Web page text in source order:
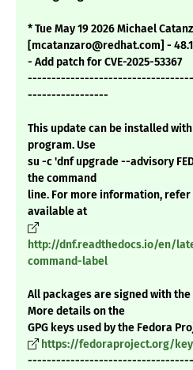
* Tue May 19 2026 Michael
[mcatanzaro@redhat.com] -
- Add patch for CVE-2025-53367
-----------------
This update can be installed
program. Use
su -c 'dnf upgrade --advisory
the command
line. For more information,
available at
http://dnf.readthedocs.io/en/
command-label
All packages are signed with the
More details on the
GPG keys used by the Fedora
https://fedoraproject.org/